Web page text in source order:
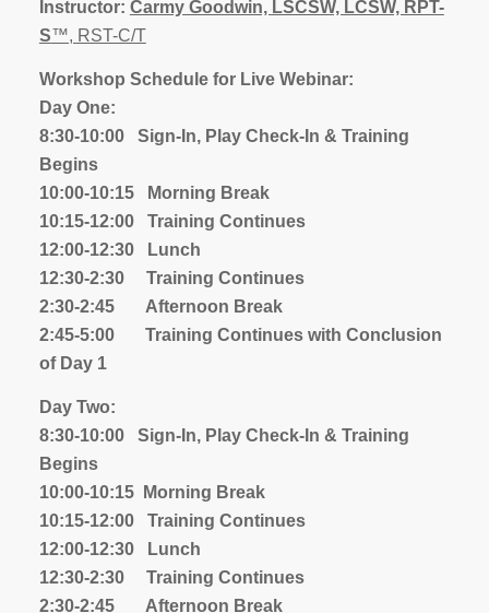
Instructor: Carmy Goodwin, LSCSW, LCSW, RPT-
S™, RST-C/T
Workshop Schedule for Live Webinar:
Day One:
8:30-10:00 Sign-In, Play Check-In & Training
Begins
10:00-10:15 Morning Break
10:15-12:00 Training Continues
12:00-12:30 Lunch
12:30-2:30 Training Continues
2:30-2:45 Afternoon Break
2:45-5:00 Training Continues with Conclusion
of Day 1
Day Two:
8:30-10:00 Sign-In, Play Check-In & Training
Begins
10:00-10:15 Morning Break
10:15-12:00 Training Continues
12:00-12:30 Lunch
12:30-2:30 Training Continues
2:30-2:45 Afternoon Break